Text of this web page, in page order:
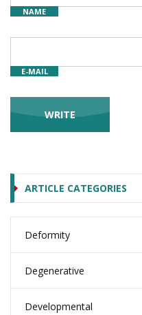
NAME
E-MAIL
ARTICLE CATEGORIES
Deformity
Degenerative
Developmental